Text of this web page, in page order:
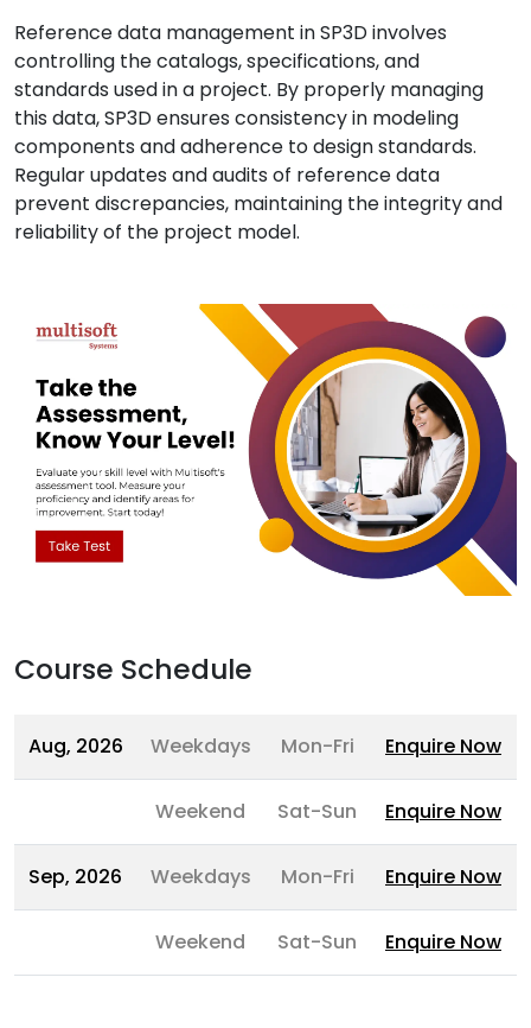
Reference data management in SP3D involves
controlling the catalogs, specifications, and
standards used in a project. By properly managing
this data, SP3D ensures consistency in modeling
components and adherence to design standards.
Regular updates and audits of reference data
prevent discrepancies, maintaining the integrity and
reliability of the project model.
Course Schedule
Aug, 2026 Weekdays Mon-Fri Enquire Now
Weekend Sat-Sun Enquire Now
Sep, 2026 Weekdays Mon-Fri Enquire Now
Weekend Sat-Sun Enquire Now